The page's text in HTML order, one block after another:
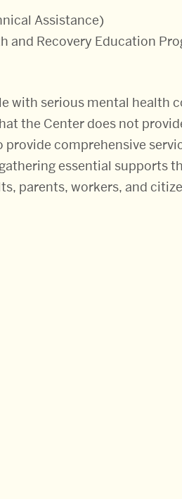
Assistance)
and Recovery Education
with serious mental health
the Center does not
comprehensive
essential supports
parents, workers, and